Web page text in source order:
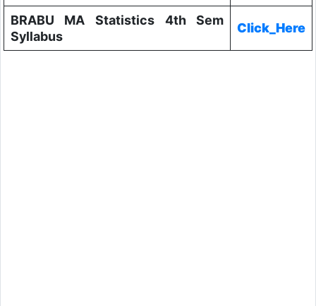
BRABU MA Statistics 4th Sem
Syllabus
Click_Here